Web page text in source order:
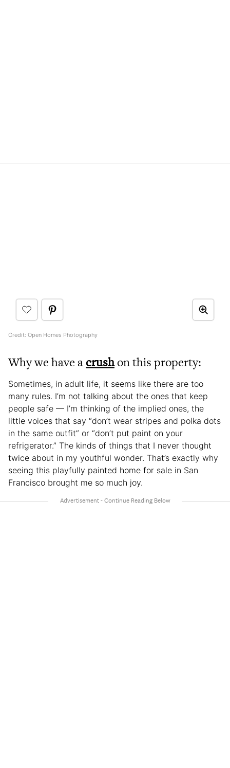
Credit: Open Homes Photography
Why we have acrushon this property:
Sometimes, in adult life, it seems like there are too
many rules. I’m not talking about the ones that keep
people safe — I’m thinking of the implied ones, the
little voices that say “don’t wear stripes and polka dots
in the same outfit” or “don’t put paint on your
refrigerator.” The kinds of things that I never thought
twice about in my youthful wonder. That’s exactly why
seeing this playfully painted home for sale in San
Francisco brought me so much joy.